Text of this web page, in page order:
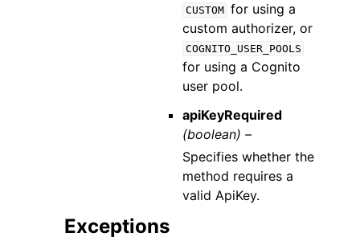
CUSTOM for using a
custom authorizer, or
COGNITO_USER_POOLS
for using a Cognito
user pool.
apiKeyRequired
(boolean) –
Specifies whether the
method requires a
valid ApiKey.
Exceptions